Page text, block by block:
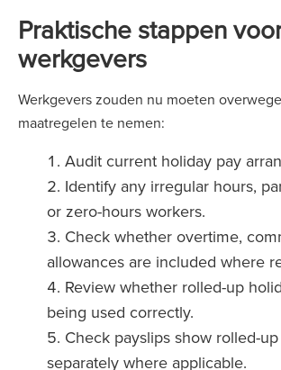
Praktische stappen
werkgevers
Werkgevers zouden nu moeten
maatregelen te nemen:
Audit current holiday pay
Identify any irregular hours,
or zero-hours workers.
Check whether overtime,
allowances are included where
Review whether rolled-up
being used correctly.
Check payslips show rolled-
separately where applicable.